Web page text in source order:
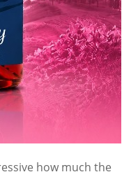
ethics forbid us to
and we say what we
30% of our
to another
how much the